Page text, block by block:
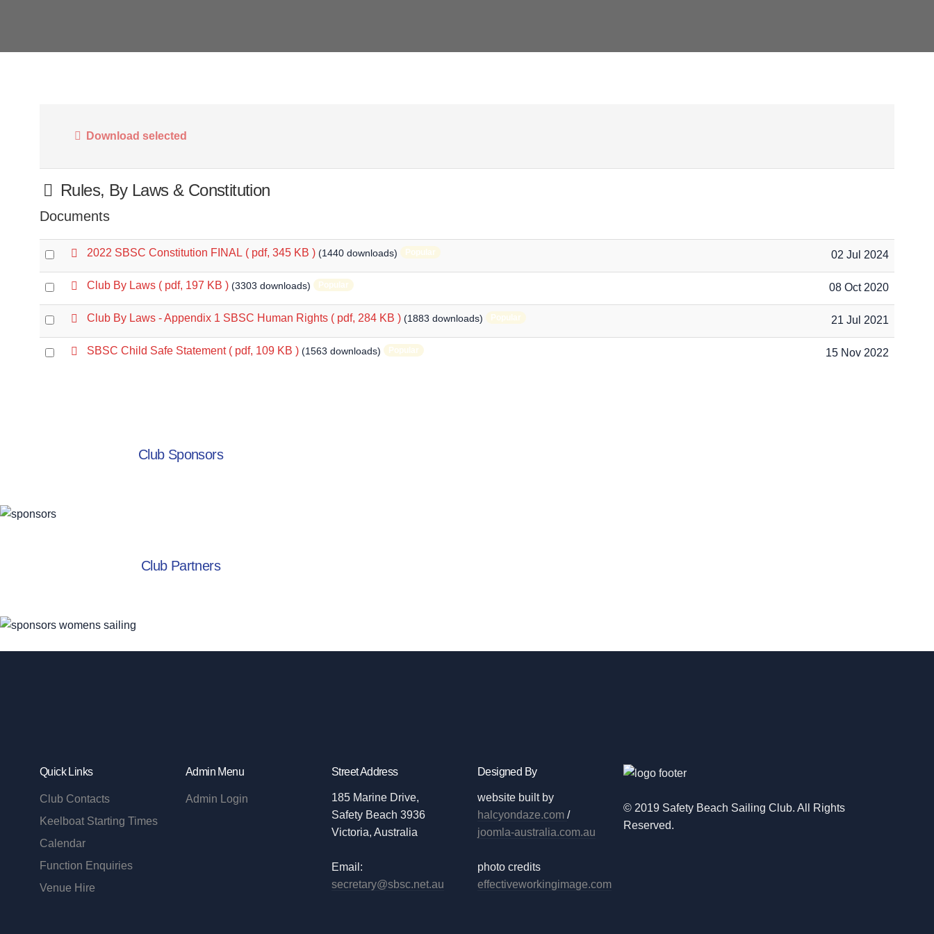
Download selected
Folder
Rules, By Laws & Constitution
Documents
Select
an
item
p2022 SBSC Constitution FINAL ( pdf, 345 KB ) (1440 downloads) Popular 02 Jul 2024
Select
an
item
pClub By Laws ( pdf, 197 KB ) (3303 downloads) Popular 08 Oct 2020
Select
an
item
pClub By Laws - Appendix 1 SBSC Human Rights ( pdf, 284 KB ) (1883 downloads) Popular 21 Jul 2021
Select
pSBSC Child Safe Statement ( pdf, 109 KB ) (1563 downloads) Popular 15 Nov 2022
Club Sponsors
Club Partners
Quick Links
Club Contacts
Keelboat Starting Times
Calendar
Function Enquiries
Venue Hire
Admin Menu
Admin Login
Street Address
185 Marine Drive,
Safety Beach 3936
Victoria, Australia
Email:
secretary@sbsc.net.au
Designed By
website built by
halcyondaze.com /
joomla-australia.com.au
photo credits
effectiveworkingimage.com
© 2019 Safety Beach Sailing Club. All Rights
Reserved.